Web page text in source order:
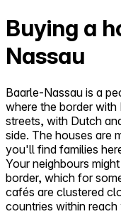
Buying a
Nassau
Baarle-Nassau is a
where the border with
streets, with Dutch
side. The houses are
you'll find families
Your neighbours
border, which for
cafés are clustered
countries within